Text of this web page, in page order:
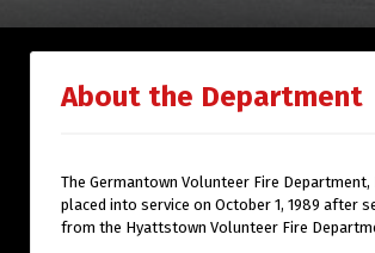
About the Department
The Germantown Volunteer Fire Department,
placed into service on October 1, 1989 after
from the Hyattstown Volunteer Fire